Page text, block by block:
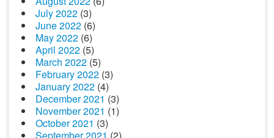
July 2022 (3)
June 2022 (6)
May 2022 (6)
April 2022 (5)
March 2022 (5)
February 2022 (3)
January 2022 (4)
December 2021 (3)
November 2021 (1)
October 2021 (3)